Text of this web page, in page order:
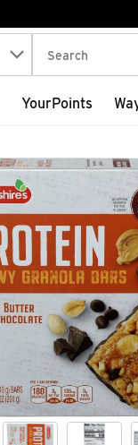
The following
YourPoints